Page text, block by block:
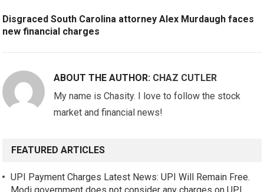
Disgraced South Carolina attorney Alex Murdaugh faces
new financial charges
ABOUT THE AUTHOR: CHAZ CUTLER
My name is Chasity. I love to follow the stock
market and financial news!
FEATURED ARTICLES
UPI Payment Charges Latest News: UPI Will Remain Free.